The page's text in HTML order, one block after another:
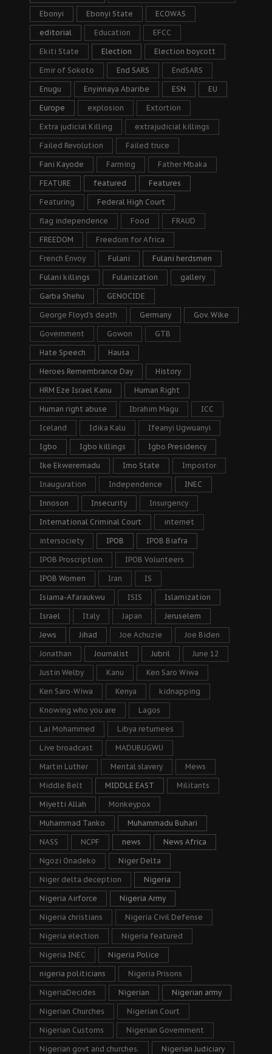
Ebonyi Ebonyi State ECOWAS
editorial Education EFCC
Ekiti State Election Election boycott
Emir of Sokoto End SARS EndSARS
Enugu Enyinnaya Abaribe ESN EU
Europe explosion Extortion
Extra judicial Killing extrajudicial killings
Failed Revolution Failed truce
Fani Kayode Farming Father Mbaka
FEATURE featured Features
Featuring Federal High Court
flag independence Food FRAUD
FREEDOM Freedom for Africa
French Envoy Fulani Fulani herdsmen
Fulani killings Fulanization gallery
Garba Shehu GENOCIDE
George Floyd's death Germany Gov. Wike
Government Gowon GTB
Hate Speech Hausa
Heroes Remembrance Day History
HRM Eze Israel Kanu Human Right
Human right abuse Ibrahim Magu ICC
Iceland Idika Kalu Ifeanyi Ugwuanyi
Igbo Igbo killings Igbo Presidency
Ike Ekweremadu Imo State Impostor
Inauguration Independence INEC
Innoson Insecurity Insurgency
International Criminal Court internet
intersociety IPOB IPOB Biafra
IPOB Proscription IPOB Volunteers
IPOB Women Iran IS
Isiama-Afaraukwu ISIS Islamization
Israel Italy Japan Jeruselem
Jews Jihad Joe Achuzie Joe Biden
Jonathan Journalist Jubril June 12
Justin Welby Kanu Ken Saro Wiwa
Ken Saro-Wiwa Kenya kidnapping
Knowing who you are Lagos
Lai Mohammed Libya returnees
Live broadcast MADUBUGWU
Martin Luther Mental slavery Mews
Middle Belt MIDDLE EAST Militants
Miyetti Allah Monkeypox
Muhammad Tanko Muhammadu Buhari
NASS NCPF news News Africa
Ngozi Onadeko Niger Delta
Niger delta deception Nigeria
Nigeria Airforce Nigeria Army
Nigeria christians Nigeria Civil Defense
Nigeria election Nigeria featured
Nigeria INEC Nigeria Police
nigeria politicians Nigeria Prisons
NigeriaDecides Nigerian Nigerian army
Nigerian Churches Nigerian Court
Nigerian Customs Nigerian Government
Nigerian govt and churches. Nigerian Judiciary